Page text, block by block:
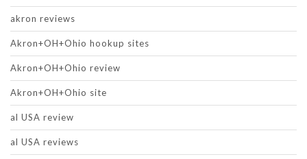
akron reviews
Akron+OH+Ohio hookup sites
Akron+OH+Ohio review
Akron+OH+Ohio site
al USA review
al USA reviews